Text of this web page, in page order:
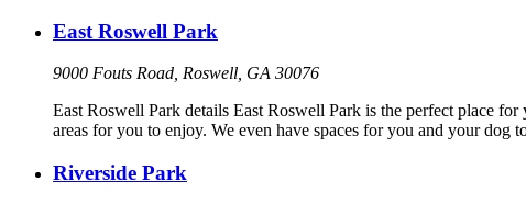
East Roswell Park
9000 Fouts Road, Roswell, GA 30076
East Roswell Park details East Roswell Park is the perfect place
areas for you to enjoy. We even have spaces for you and your
Riverside Park